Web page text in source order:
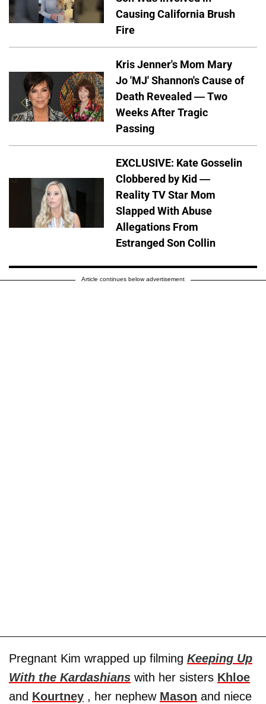
Causing California Brush
Fire
Kris Jenner's Mom Mary
Jo 'MJ' Shannon's Cause of
Death Revealed — Two
Weeks After Tragic
Passing
EXCLUSIVE: Kate Gosselin
Clobbered by Kid —
Reality TV Star Mom
Slapped With Abuse
Allegations From
Estranged Son Collin
Article continues below advertisement
Pregnant Kim wrapped up filming Keeping Up
With the Kardashians with her sisters Khloe
and Kourtney , her nephew Mason and niece